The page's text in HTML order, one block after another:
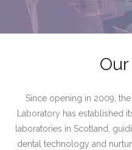
Since opening in 2009,
Laboratory has established
laboratories in Scotland,
dental technology and